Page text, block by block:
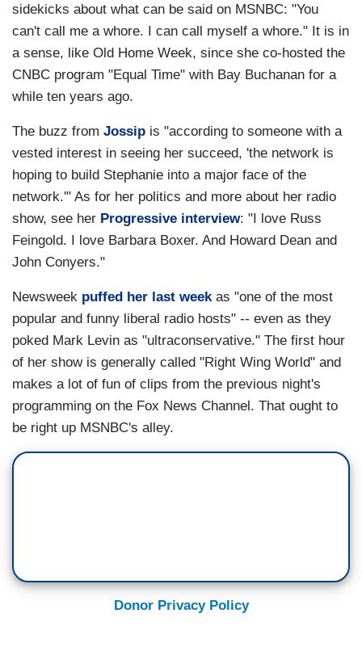
sidekicks about what can be said on MSNBC: "You
can't call me a whore. I can call myself a whore." It is in
a sense, like Old Home Week, since she co-hosted the
CNBC program "Equal Time" with Bay Buchanan for a
while ten years ago.
The buzz from Jossip is "according to someone with a
vested interest in seeing her succeed, 'the network is
hoping to build Stephanie into a major face of the
network.'" As for her politics and more about her radio
show, see her Progressive interview: "I love Russ
Feingold. I love Barbara Boxer. And Howard Dean and
John Conyers."
Newsweek puffed her last weekas "one of the most
popular and funny liberal radio hosts" -- even as they
poked Mark Levin as "ultraconservative." The first hour
of her show is generally called "Right Wing World" and
makes a lot of fun of clips from the previous night's
programming on the Fox News Channel. That ought to
be right up MSNBC's alley.
Donor Privacy Policy